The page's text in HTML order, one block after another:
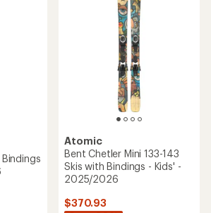
Atomic
Bent Chetler Mini 133-143
Skis with Bindings - Kids' -
2025/2026
$370.93